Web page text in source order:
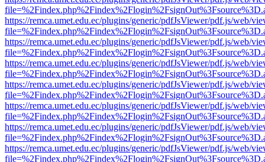
https://remca.umet.edu.ec/plugins/generic/pdfJsViewer/pdf.js/web/
https://remca.umet.edu.ec/plugins/generic/pdfJsViewer/pdf.js/web/
https://remca.umet.edu.ec/plugins/generic/pdfJsViewer/pdf.js/web/
https://remca.umet.edu.ec/plugins/generic/pdfJsViewer/pdf.js/web/
https://remca.umet.edu.ec/plugins/generic/pdfJsViewer/pdf.js/web/
https://remca.umet.edu.ec/plugins/generic/pdfJsViewer/pdf.js/web/
https://remca.umet.edu.ec/plugins/generic/pdfJsViewer/pdf.js/web/